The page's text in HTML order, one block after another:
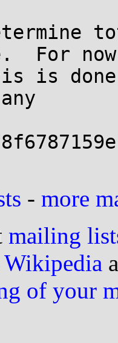
For now
- more
mailing
of your